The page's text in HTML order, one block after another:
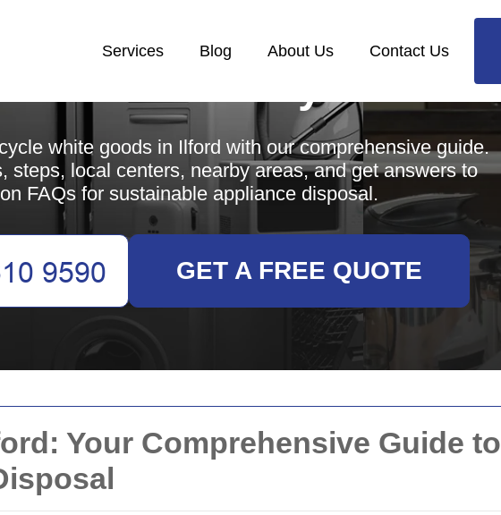
Your Comprehensive Guide to
Services Blog About Us Contact Us
white goods in Ilford with our comprehensive guide.
steps, local centers, nearby areas, and get answers to
FAQs for sustainable appliance disposal.
GET A FREE QUOTE